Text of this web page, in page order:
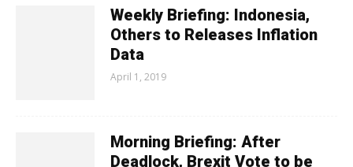
Weekly Briefing: Indonesia,
Others to Releases Inflation
Data
April 1, 2019
Morning Briefing: After
Deadlock, Brexit Vote to be